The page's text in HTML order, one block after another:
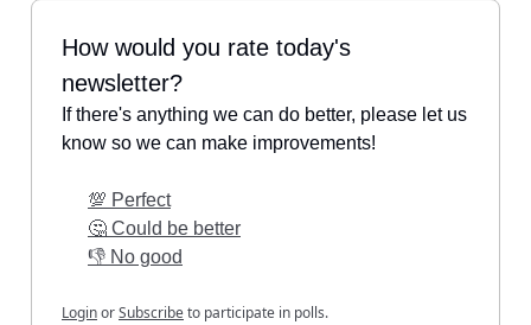
How would you rate today's
newsletter?
If there's anything we can do better, please let us
know so we can make improvements!
💯 Perfect
🤔 Could be better
👎 No good
LoginorSubscribeto participate in polls.